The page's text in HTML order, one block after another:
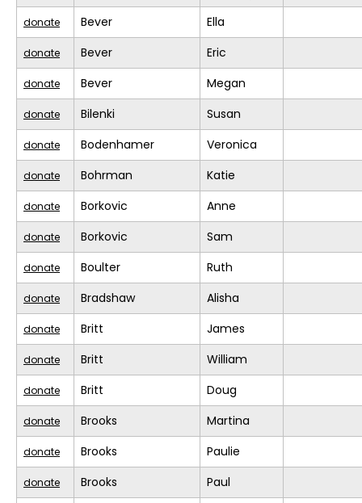
donate Bever Ella
donate Bever Eric
donate Bever Megan
donate Bilenki Susan
donate Bodenhamer Veronica
donate Bohrman Katie
donate Borkovic Anne
donate Borkovic Sam
donate Boulter Ruth
donate Bradshaw Alisha
donate Britt James
donate Britt William
donate Britt Doug
donate Brooks Martina
donate Brooks Paulie
donate Brooks Paul